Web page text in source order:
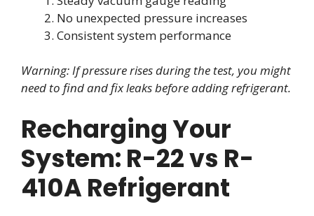
No unexpected pressure increases
Consistent system performance
Warning: If pressure rises during the test, you might
need to find and fix leaks before adding refrigerant.
Recharging Your
System: R-22 vs R-
410A Refrigerant